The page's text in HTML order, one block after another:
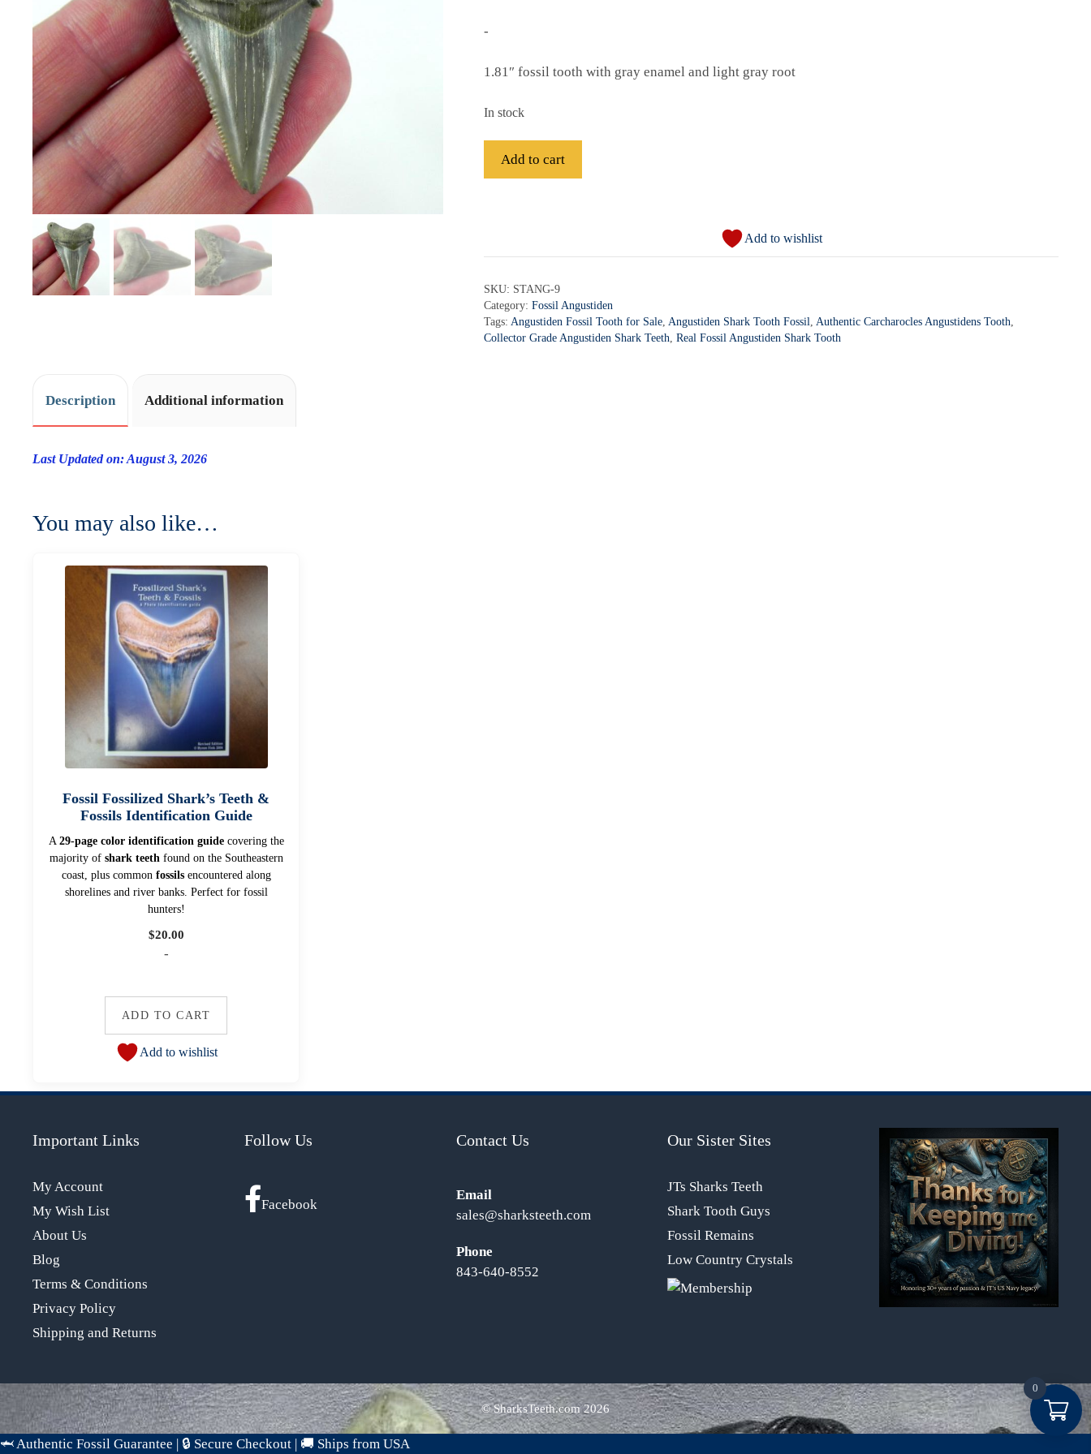
-
1.81″ fossil tooth with gray enamel and light gray root
In stock
quantity
Add to cart
r
n
a
Add to wishlist
SKU: STANG-9
Category:Fossil Angustiden
Tags:Angustiden Fossil Tooth for Sale,Angustiden Shark Tooth Fossil,Authentic Carcharocles Angustidens Tooth,
Collector Grade Angustiden Shark Teeth,Real Fossil Angustiden Shark Tooth
Description Additional information
Last Updated on: August 3, 2026
You may also like…
Fossil Fossilized Shark’s Teeth &
Fossils Identification Guide
A 29-page color identification guidecovering the
majority of shark teeth found on the Southeastern
coast, plus common fossilsencountered along
shorelines and river banks. Perfect for fossil
hunters!
$20.00
-
ADD TO CART
Add to wishlist
Important Links
My Account
My Wish List
About Us
Blog
Terms & Conditions
Privacy Policy
Shipping and Returns
Follow Us
Facebook
Contact Us
Email
sales@sharksteeth.com
Phone
843-640-8552
Our Sister Sites
JTs Sharks Teeth
Shark Tooth Guys
Fossil Remains
Low Country Crystals
© SharksTeeth.com2026
0
🦈 Authentic Fossil Guarantee 🔒 Secure Checkout 🚚 Ships from USA